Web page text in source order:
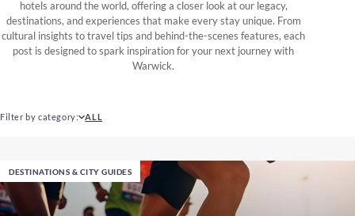
hotels around the world, offering a closer look at our legacy,
destinations, and experiences that make every stay unique. From
cultural insights to travel tips and behind-the-scenes features, each
post is designed to spark inspiration for your next journey with
Warwick.
Filter by category ALL
DESTINATIONS & CITY GUIDES